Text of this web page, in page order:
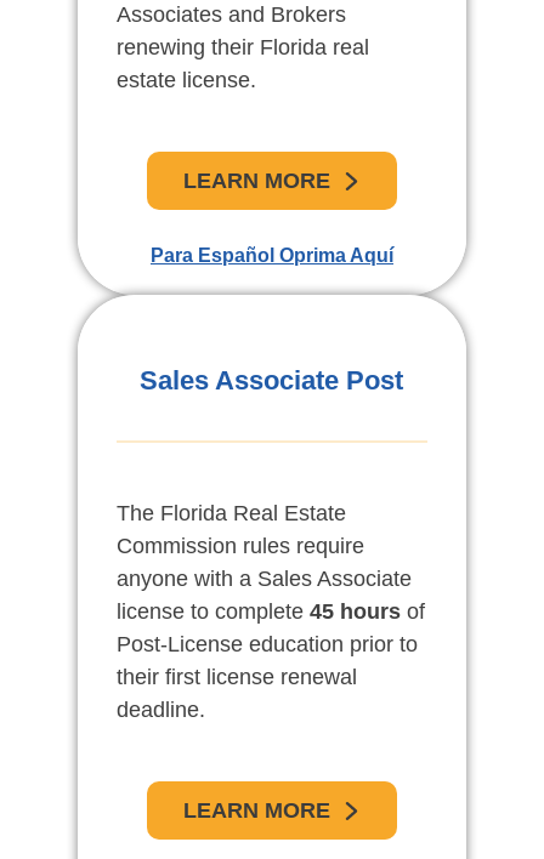
Associates and Brokers
renewing their Florida real
estate license.
LEARN MORE
Para Español Oprima Aquí
federales relacionadas con los
bienes raíces y a la vez
mantenga su licencia al día.
APRENDE MAS
For English Click Here
Sales Associate Post
The Florida Real Estate
Commission rules require
anyone with a Sales Associate
license to complete 45 hoursof
Post-License education prior to
their first license renewal
deadline.
LEARN MORE
Vendedores Asociados
Las reglas de la comisión de
bienes raíces de la Florida,
requiere a toda persona con
licencia de Vendedor asociado
de propiedad raíz, completar un
curso de 45 horas de educación
pos-licencia antes de su fecha
renovación.